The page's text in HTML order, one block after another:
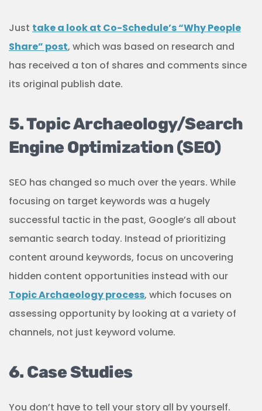
Just take a look at Co-Schedule’s “Why People
Share” post, which was based on research and
has received a ton of shares and comments since
its original publish date.
5. Topic Archaeology/Search
Engine Optimization (SEO)
SEO has changed so much over the years. While
focusing on target keywords was a hugely
successful tactic in the past, Google’s all about
semantic search today. Instead of prioritizing
content around keywords, focus on uncovering
hidden content opportunities instead with our
Topic Archaeology process, which focuses on
assessing opportunity by looking at a variety of
channels, not just keyword volume.
6. Case Studies
You don’t have to tell your story all by yourself.